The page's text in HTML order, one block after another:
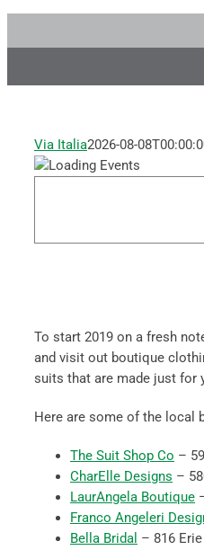
Via Italia2026-08-
Year,
January
To start 2019 on a fresh
and visit out boutique
suits that are made just for
Here are some of the local
The Suit Shop Co –
CharElle Designs –
LaurAngela Boutique
Franco Angeleri
Bella Bridal – 816